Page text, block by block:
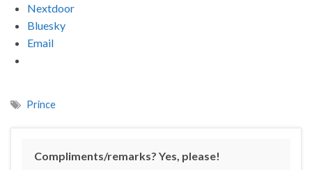
Nextdoor
Bluesky
Email
Prince
Compliments/remarks? Yes, please!